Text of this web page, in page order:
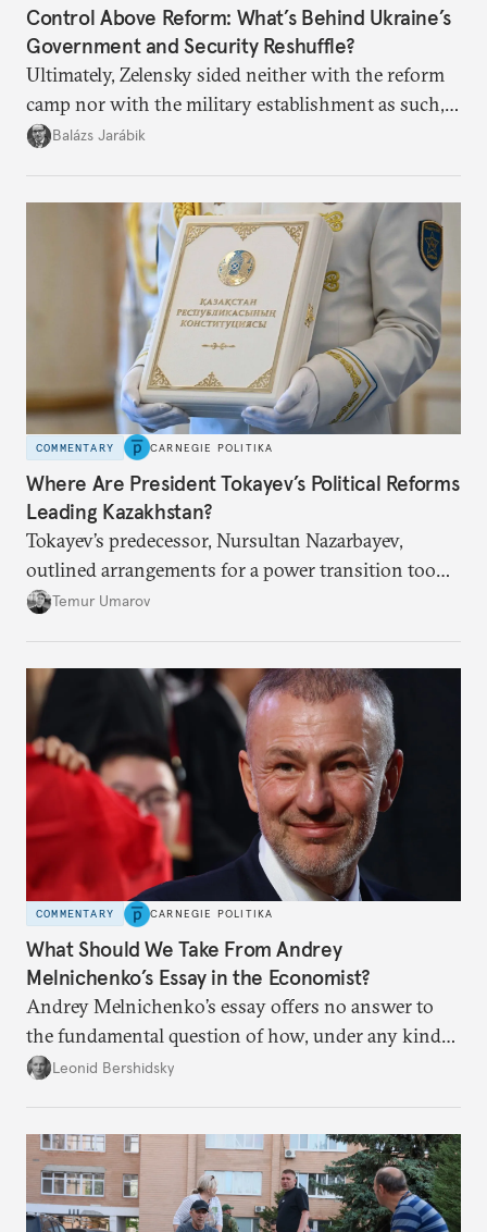
Control Above Reform: What’s Behind Ukraine’s
Government and Security Reshuffle?
Ultimately, Zelensky sided neither with the reform
camp nor with the military establishment as such,
but with political control.
Balázs Jarábik
COMMENTARY CARNEGIE POLITIKA
Where Are President Tokayev’s Political Reforms
Leading Kazakhstan?
Tokayev’s predecessor, Nursultan Nazarbayev,
outlined arrangements for a power transition too
soon and in too much detail, ultimately losing
Temur Umarov
COMMENTARY CARNEGIE POLITIKA
What Should We Take From Andrey
Melnichenko’s Essay in the Economist?
Andrey Melnichenko’s essay offers no answer to
the fundamental question of how, under any kind
of negotiated settlement, Europe can protect itself
Putin.
Leonid Bershidsky